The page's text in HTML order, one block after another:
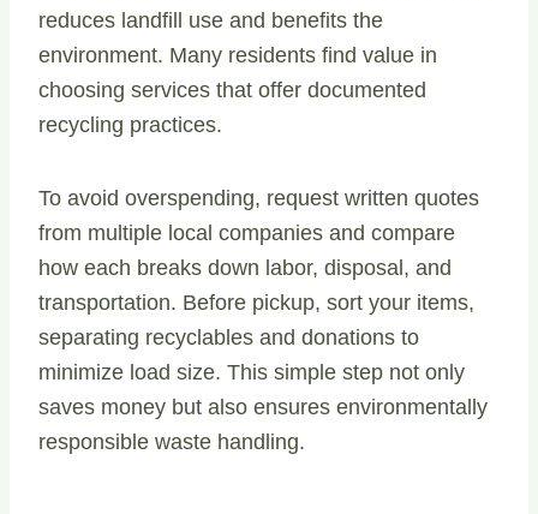
reduces landfill use and benefits the
environment. Many residents find value in
choosing services that offer documented
recycling practices.
To avoid overspending, request written quotes
from multiple local companies and compare
how each breaks down labor, disposal, and
transportation. Before pickup, sort your items,
separating recyclables and donations to
minimize load size. This simple step not only
saves money but also ensures environmentally
responsible waste handling.